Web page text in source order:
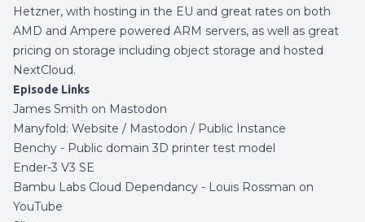
Hetzner, with hosting in the EU and great rates on both
AMD and Ampere powered ARM servers, as well as great
pricing on storage including object storage and hosted
NextCloud.
Episode Links
James Smith on Mastodon
Manyfold: Website / Mastodon / Public Instance
Benchy - Public domain 3D printer test model
Ender-3 V3 SE
Bambu Labs Cloud Dependancy - Louis Rossman on
YouTube